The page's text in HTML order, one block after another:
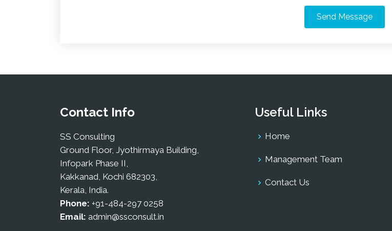
Send Message
Contact Info
SS Consulting
Ground Floor, Jyothirmaya Building,
Infopark Phase II,
Kakkanad, Kochi 682303,
Kerala, India.
Phone: +91-484-297 0258
Email: admin@ssconsult.in
Useful Links
Home
Management Team
Contact Us